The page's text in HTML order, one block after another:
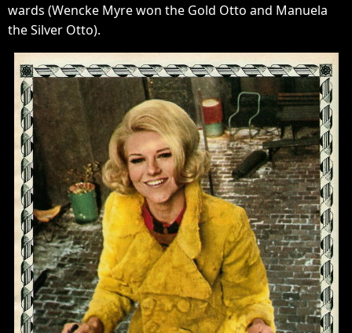
wards (Wencke Myre won the Gold Otto and Manuela
the Silver Otto).